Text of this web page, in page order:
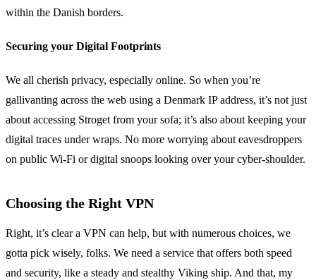
within the Danish borders.
Securing your Digital Footprints
We all cherish privacy, especially online. So when you’re
gallivanting across the web using a Denmark IP address, it’s not just
about accessing Stroget from your sofa; it’s also about keeping your
digital traces under wraps. No more worrying about eavesdroppers
on public Wi-Fi or digital snoops looking over your cyber-shoulder.
Choosing the Right VPN
Right, it’s clear a VPN can help, but with numerous choices, we
gotta pick wisely, folks. We need a service that offers both speed
and security, like a steady and stealthy Viking ship. And that, my